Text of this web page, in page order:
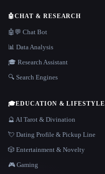
🤖CHAT & RESEARCH
🤖💬 Chat Bot
📊 Data Analysis
🎓 Research Assistant
🔍 Search Engines
🎓EDUCATION & LIFESTYLE
🔮 AI Tarot & Divination
💘 Dating Profile & Pickup Line
🎲 Entertainment & Novelty
🎮 Gaming